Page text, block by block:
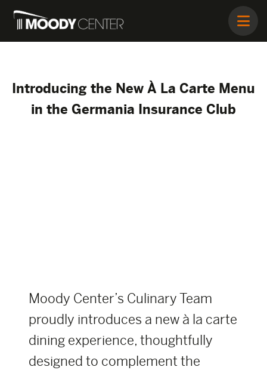
Introducing the New À La Carte Menu
in the Germania Insurance Club
Moody Center’s Culinary Team
proudly introduces a new à la carte
dining experience, thoughtfully
designed to complement the